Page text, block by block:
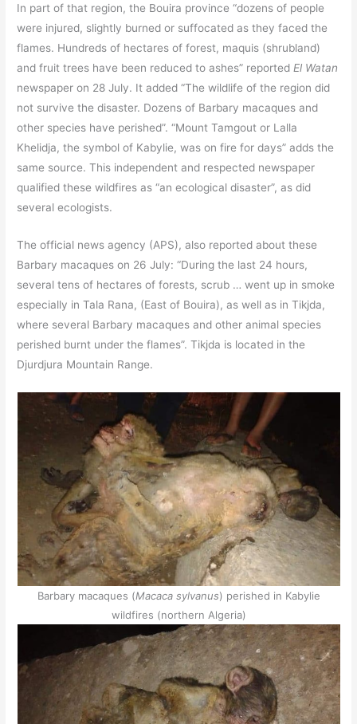
In part of that region, the Bouira province “dozens of people
were injured, slightly burned or suffocated as they faced the
flames. Hundreds of hectares of forest, maquis (shrubland)
and fruit trees have been reduced to ashes” reported El Watan
newspaper on 28 July. It added “The wildlife of the region did
not survive the disaster. Dozens of Barbary macaques and
other species have perished”. “Mount Tamgout or Lalla
Khelidja, the symbol of Kabylie, was on fire for days” adds the
same source. This independent and respected newspaper
qualified these wildfires as “an ecological disaster”, as did
several ecologists.
The official news agency (APS), also reported about these
Barbary macaques on 26 July: “During the last 24 hours,
several tens of hectares of forests, scrub … went up in smoke
especially in Tala Rana, (East of Bouira), as well as in Tikjda,
where several Barbary macaques and other animal species
perished burnt under the flames”. Tikjda is located in the
Djurdjura Mountain Range.
Barbary macaques (Macaca sylvanus) perished in Kabylie
wildfires (northern Algeria)